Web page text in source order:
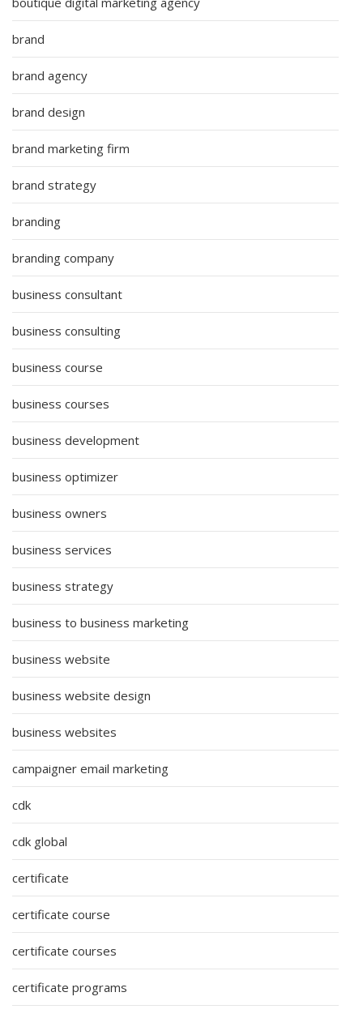
brand
brand agency
brand design
brand marketing firm
brand strategy
branding
branding company
business consultant
business consulting
business course
business courses
business development
business optimizer
business owners
business services
business strategy
business to business marketing
business website
business website design
business websites
campaigner email marketing
cdk
cdk global
certificate
certificate course
certificate courses
certificate programs